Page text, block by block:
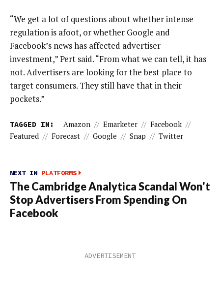
“We get a lot of questions about whether intense
regulation is afoot, or whether Google and
Facebook’s news has affected advertiser
investment,” Pert said. “From what we can tell, it has
not. Advertisers are looking for the best place to
target consumers. They still have that in their
pockets.”
TAGGED IN: Amazon // Emarketer // Facebook //
Featured // Forecast // Google // Snap // Twitter
NEXT IN PLATFORMS
The Cambridge Analytica Scandal Won't
Stop Advertisers From Spending On
Facebook